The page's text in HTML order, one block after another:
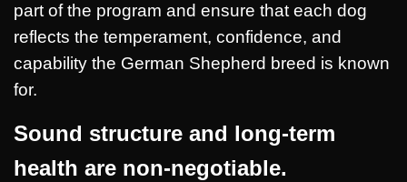
part of the program and ensure that each dog
reflects the temperament, confidence, and
capability the German Shepherd breed is known
for.
Sound structure and long-term
health are non-negotiable.